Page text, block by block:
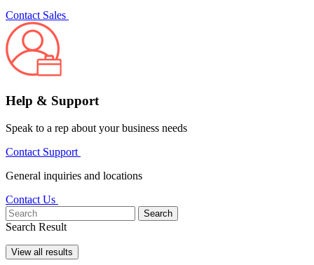
Contact Sales
Help & Support
Speak to a rep about your business needs
Contact Support
General inquiries and locations
Contact Us
Search
Search Result
View all results